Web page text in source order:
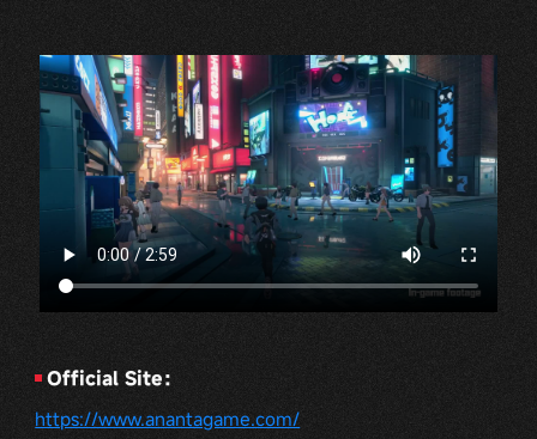
Official Site：
https://www.anantagame.com/